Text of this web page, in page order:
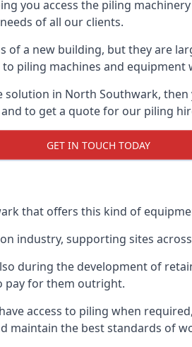
you access the piling
of all our clients.
a new building, but they are
piling machines and equipment
in North Southwark,
to get a quote for our piling
GET IN TOUCH TODAY
that offers this kind of
industry, supporting sites
during the development of
pay for them outright.
access to piling when
maintain the best standards of